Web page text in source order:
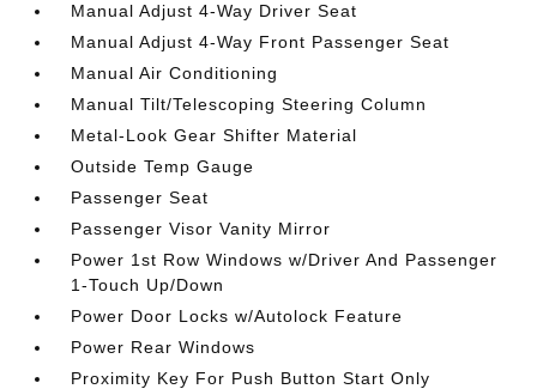
Manual Adjust 4-Way Driver Seat
Manual Adjust 4-Way Front Passenger Seat
Manual Air Conditioning
Manual Tilt/Telescoping Steering Column
Metal-Look Gear Shifter Material
Outside Temp Gauge
Passenger Seat
Passenger Visor Vanity Mirror
Power 1st Row Windows w/Driver And Passenger
1-Touch Up/Down
Power Door Locks w/Autolock Feature
Power Rear Windows
Proximity Key For Push Button Start Only